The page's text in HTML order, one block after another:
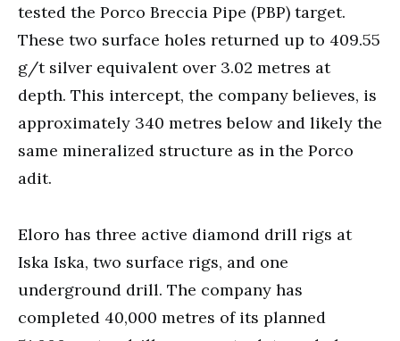
tested the Porco Breccia Pipe (PBP) target.
These two surface holes returned up to 409.55
g/t silver equivalent over 3.02 metres at
depth. This intercept, the company believes, is
approximately 340 metres below and likely the
same mineralized structure as in the Porco
adit.
Eloro has three active diamond drill rigs at
Iska Iska, two surface rigs, and one
underground drill. The company has
completed 40,000 metres of its planned